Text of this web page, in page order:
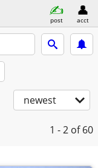
post acct
newest
1 - 2 of 60